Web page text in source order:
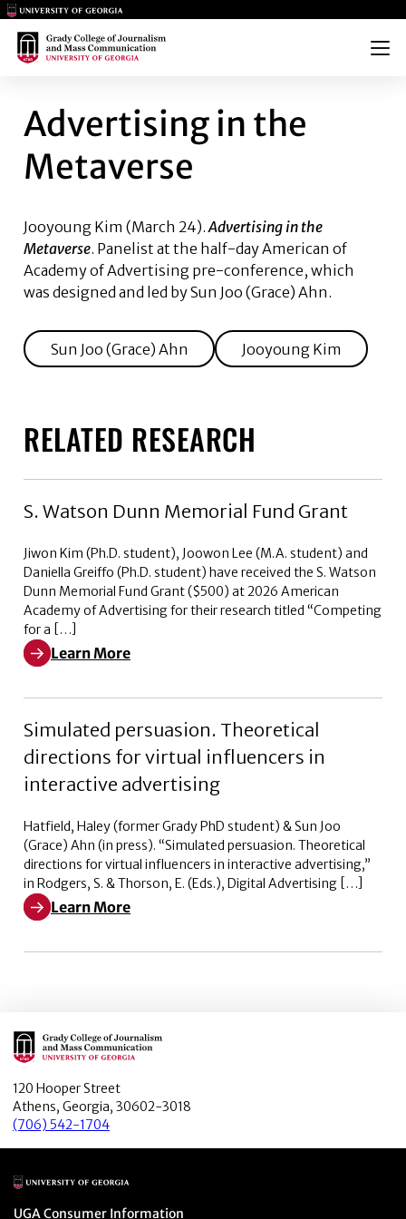
Main Logo
Main Logo
Menu
ADVERTISING IN THE
Advertising in the
Metaverse
Jooyoung Kim (March 24).Advertising in the
Metaverse. Panelist at the half-day American of
Academy of Advertising pre-conference, which
was designed and led bySun Joo (Grace) Ahn.
Sun Joo (Grace) Ahn Jooyoung Kim
RELATED RESEARCH
S. Watson Dunn Memorial Fund Grant
Jiwon Kim (Ph.D. student), Joowon Lee (M.A. student) and
Daniella Greiffo (Ph.D. student) have received the S. Watson
Dunn Memorial Fund Grant ($500) at 2026 American
Academy of Advertising for their research titled “Competing
for a […]
Learn More
Learn More about S. Watson Dunn Memorial Fund
Simulated persuasion. Theoretical
directions for virtual influencers in
interactive advertising
Hatfield, Haley (former Grady PhD student) & Sun Joo
(Grace) Ahn (in press). “Simulated persuasion. Theoretical
directions for virtual influencers in interactive advertising,”
in Rodgers, S. & Thorson, E. (Eds.), Digital Advertising […]
Learn More
Learn More about Simulated persuasion.
Main Logo
120 Hooper Street
Athens, Georgia, 30602-3018
(706) 542-1704
Main Logo
Menu item
UGA Consumer Information